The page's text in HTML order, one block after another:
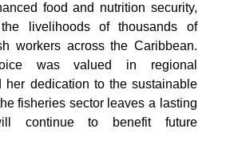
food and nutrition security,
livelihoods of thousands of
workers across the Caribbean.
was valued in regional
her dedication to the sustainable
fisheries sector leaves a lasting
continue to benefit future